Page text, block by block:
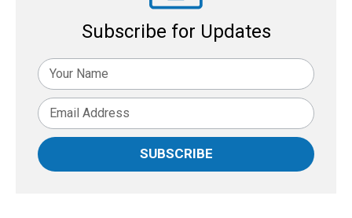
Subscribe for Updates
SUBSCRIBE